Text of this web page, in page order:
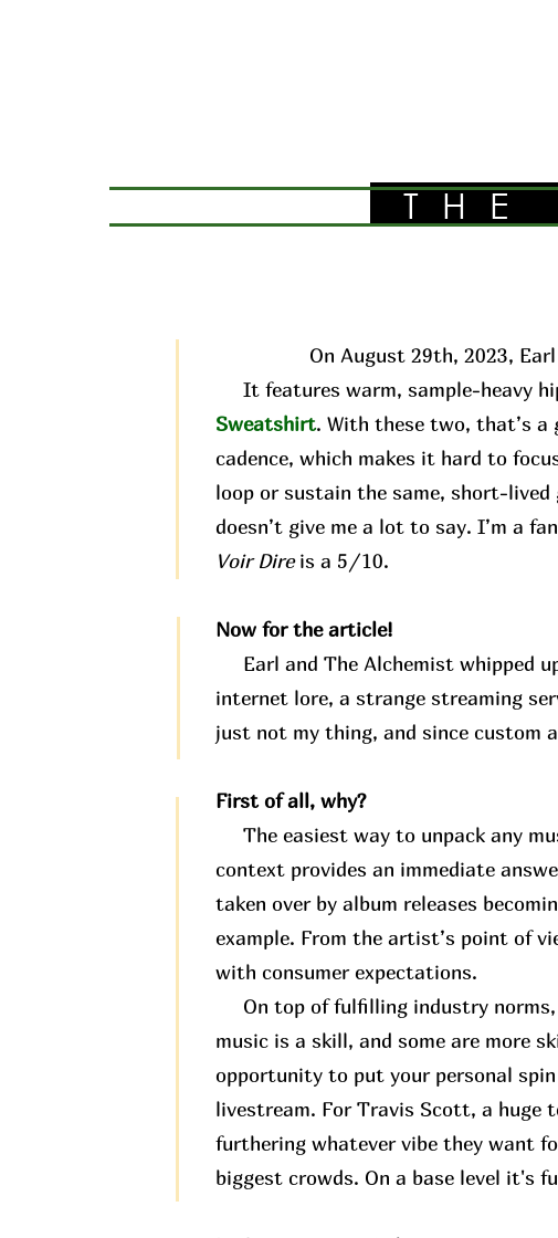
THE
On August 29th, 2023,
It features warm, sample-heavy
Sweatshirt. With these two, that’s a
cadence, which makes it hard to
loop or sustain the same, short-
doesn’t give me a lot to say. I’m a
Voir Direis a 5/10.
Now for the article!
Earl and The Alchemist whipped
internet lore, a strange streaming
just not my thing, and since custom
First of all, why?
The easiest way to unpack any
context provides an immediate
taken over by album releases
example. From the artist’s point of
with consumer expectations.
On top of fulfilling industry norms,
music is a skill, and some are more
opportunity to put your personal
livestream. For Travis Scott, a
furthering whatever vibe they want
biggest crowds. On a base level it's